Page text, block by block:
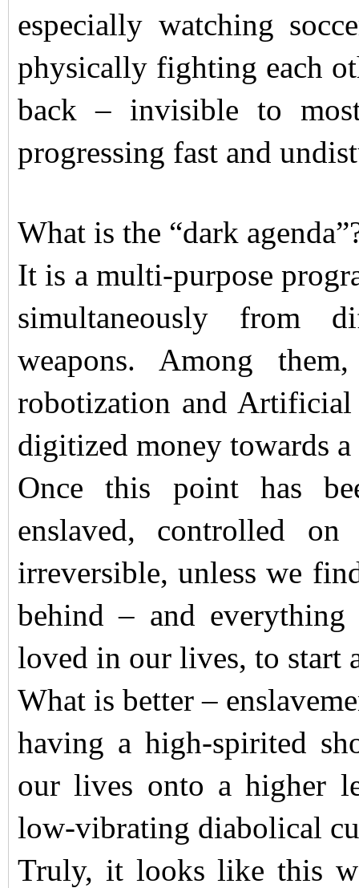
especially watching
physically fighting each
back – invisible to
progressing fast and
What is the “dark
It is a multi-purpose
simultaneously from
weapons. Among
robotization and
digitized money towards a
Once this point has
enslaved, controlled
irreversible, unless we
behind – and everything
loved in our lives, to start
What is better –
having a high-spirited
our lives onto a higher
low-vibrating diabolical
Truly, it looks like this